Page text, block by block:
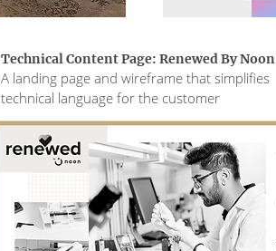
Technical Content Page: Renewed By Noon
A landing page and wireframe that simplifies
technical language for the customer